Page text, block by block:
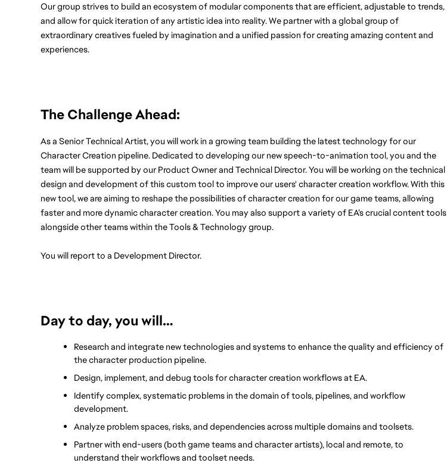
Our group strives to build an ecosystem of modular components that are efficient, adjustable to trends,
and allow for quick iteration of any artistic idea into reality. We partner with a global group of
extraordinary creatives fueled by imagination and a unified passion for creating amazing content and
experiences.
The Challenge Ahead:
As a Senior Technical Artist, you will work in a growing team building the latest technology for our
Character Creation pipeline. Dedicated to developing our new speech-to-animation tool, you and the
team will be supported by our Product Owner and Technical Director. You will be working on the technical
design and development of this custom tool to improve our users' character creation workflow. With this
new tool, we are aiming to reshape the possibilities of character creation for our game teams, allowing
faster and more dynamic character creation. You may also support a variety of EA’s crucial content tools
alongside other teams within the Tools & Technology group.
You will report to a Development Director.
Day to day, you will…
Research and integrate new technologies and systems to enhance the quality and efficiency of
the character production pipeline.
Design, implement, and debug tools for character creation workflows at EA.
Identify complex, systematic problems in the domain of tools, pipelines, and workflow
development.
Analyze problem spaces, risks, and dependencies across multiple domains and toolsets.
Partner with end-users (both game teams and character artists), local and remote, to
understand their workflows and toolset needs.